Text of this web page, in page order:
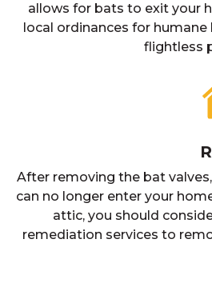
allows for bats to exit your
local ordinances for
flightless
After removing the bat
can no longer enter your
attic, you should
remediation services to